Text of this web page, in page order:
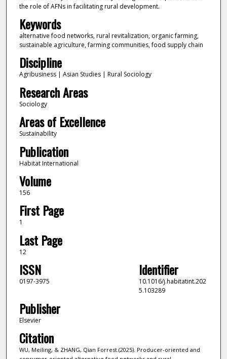
the role of AFNs in facilitating rural development.
Keywords
alternative food networks, rural revitalization, organic farming,
sustainable agriculture, farming communities, food supply chain
Discipline
Agribusiness | Asian Studies | Rural Sociology
Research Areas
Sociology
Areas of Excellence
Sustainability
Publication
Habitat International
Volume
156
First Page
1
Last Page
12
ISSN
0197-3975
Identifier
10.1016/j.habitatint.202
5.103289
Publisher
Elsevier
Citation
WU, Meiling, & ZHANG, Qian Forrest.(2025). Producer-oriented and